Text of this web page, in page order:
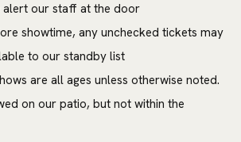
alert our staff at the door
showtime, any unchecked tickets may
to our standby list
are all ages unless otherwise noted.
on our patio, but not within the